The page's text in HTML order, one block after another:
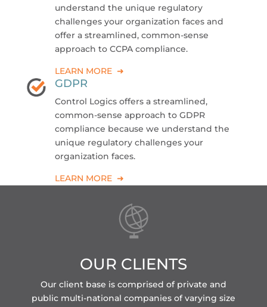
understand the unique regulatory
challenges your organization faces and
offer a streamlined, common-sense
approach to CCPA compliance.
LEARN MORE ➜
GDPR
Control Logics offers a streamlined,
common-sense approach to GDPR
compliance because we understand the
unique regulatory challenges your
organization faces.
LEARN MORE ➜
OUR CLIENTS
Our client base is comprised of private and
public multi-national companies of varying size